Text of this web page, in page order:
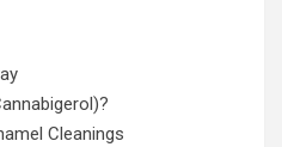
Cleanings